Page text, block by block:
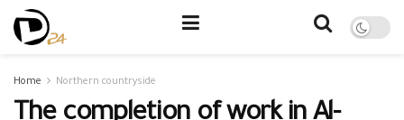
Home Northern countryside